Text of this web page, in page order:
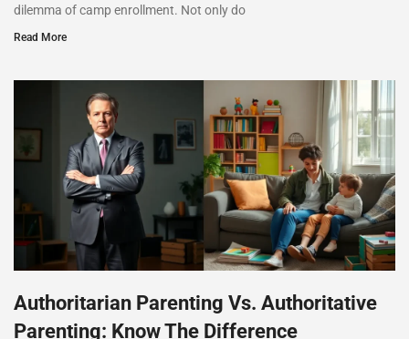
dilemma of camp enrollment. Not only do
Read More
Authoritarian Parenting Vs. Authoritative
Parenting: Know The Difference